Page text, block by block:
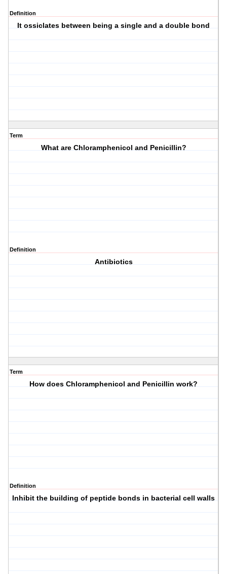
Definition
It ossiclates between being a single and a double bond
Term
What are Chloramphenicol and Penicillin?
Definition
Antibiotics
Term
How does Chloramphenicol and Penicillin work?
Definition
Inhibit the building of peptide bonds in bacterial cell walls